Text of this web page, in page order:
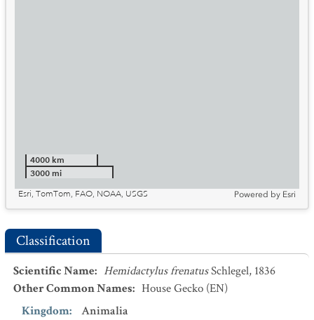
4000 km
3000 mi
Esri, TomTom, FAO, NOAA, USGS
Powered by Esri
Classification
Scientific Name: Hemidactylus frenatusSchlegel, 1836
Other Common Names: House Gecko (EN)
Kingdom:
Animalia